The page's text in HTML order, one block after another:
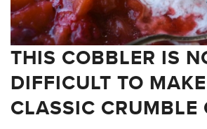
THIS COBBLER IS
DIFFICULT TO
CLASSIC CRUMBLE